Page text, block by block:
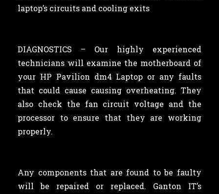
laptop’s circuits and cooling exits
DIAGNOSTICS – Our highly experienced
technicians will examine the motherboard of
your HP Pavilion dm4 Laptop or any faults
that could cause causing overheating. They
also check the fan circuit voltage and the
processor to ensure that they are working
properly.
Any components that are found to be faulty
will be repaired or replaced. Ganton IT’s